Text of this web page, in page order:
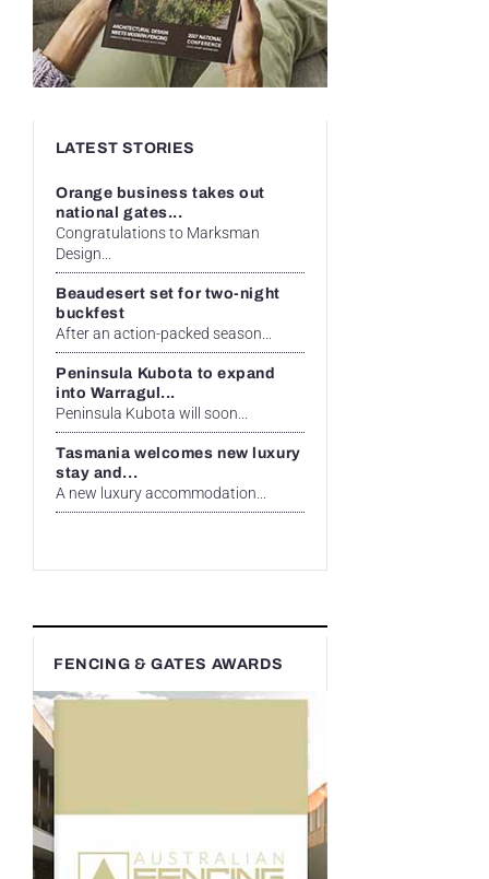
LATEST STORIES
Orange business takes out
national gates...
Congratulations to Marksman
Design...
Beaudesert set for two-night
buckfest
After an action-packed season...
Peninsula Kubota to expand
into Warragul...
Peninsula Kubota will soon...
Tasmania welcomes new luxury
stay and...
A new luxury accommodation...
FENCING & GATES AWARDS